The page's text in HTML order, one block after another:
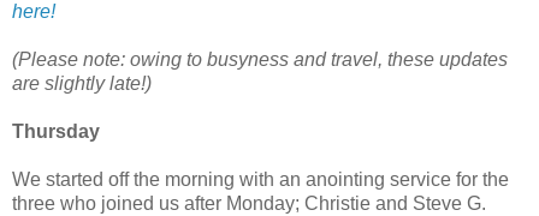
here!
(Please note: owing to busyness and travel, these updates
are slightly late!)
Thursday
We started off the morning with an anointing service for the
three who joined us after Monday; Christie and Steve G.